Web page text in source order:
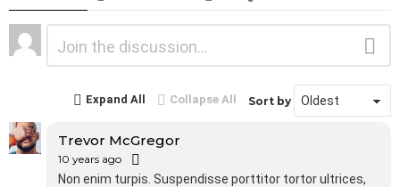
Leave
a
Comment
Expand All Collapse All Sort by
Trevor McGregor
10 years ago
Non enim turpis. Suspendisse porttitor tortor ultrices,